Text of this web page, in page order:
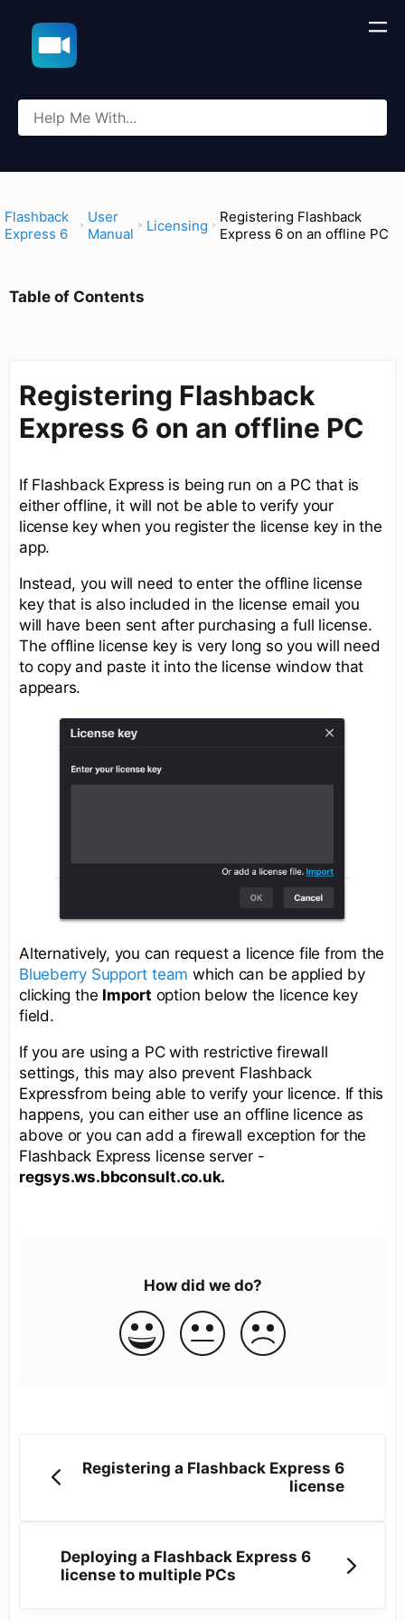
Table of Contents
​Flashback
Express 6
​User
Manual
​Licensing
Registering Flashback
Express 6 on an offline PC
Registering Flashback
Express 6 on an offline PC
If Flashback Express is being run on a PC that is
either offline, it will not be able to verify your
license key when you register the license key in the
app.
Instead, you will need to enter the offline license
key that is also included in the license email you
will have been sent after purchasing a full license.
The offline license key is very long so you will need
to copy and paste it into the license window that
appears.
Alternatively, you can request a licence file from the
Blueberry Support team which can be applied by
clicking the Import option below the licence key
field.
If you are using a PC with restrictive firewall
settings, this may also prevent Flashback
Expressfrom being able to verify your licence. If this
happens, you can either use an offline licence as
above or you can add a firewall exception for the
Flashback Express license server -
regsys.ws.bbconsult.co.uk.
How did we do?
Registering a Flashback Express 6
license
Deploying a Flashback Express 6
license to multiple PCs